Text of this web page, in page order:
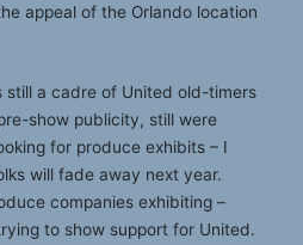
appeal of the Orlando location
still a cadre of United old-timers
show publicity, still were
for produce exhibits – I
will fade away next year.
companies exhibiting –
to show support for United.